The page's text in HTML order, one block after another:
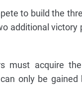
to build the
additional victory
must acquire
only be